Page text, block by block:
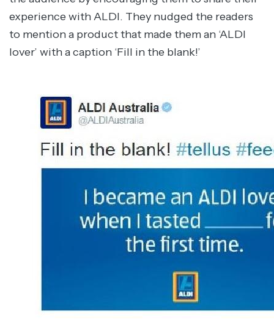
experience with ALDI. They nudged the readers
to mention a product that made them an ‘ALDI
lover’ with a caption ‘Fill in the blank!’